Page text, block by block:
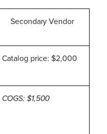
Secondary Vendor
Catalog price: $2,000
COGS: $1,500